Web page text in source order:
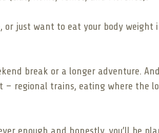
or just want to eat your body weight
break or a longer adventure.
– regional trains, eating where the